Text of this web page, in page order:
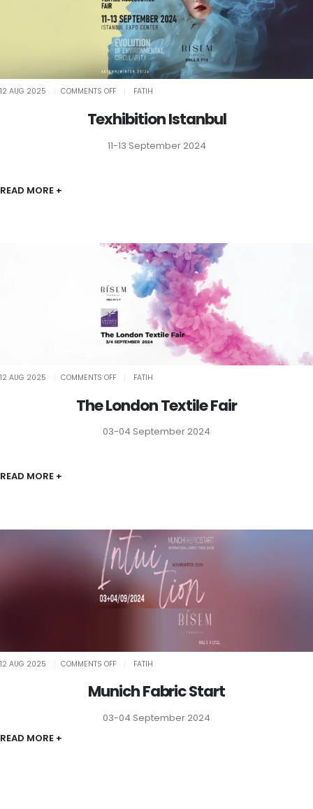
12 AUG 2025 COMMENTS OFFON FATIH
Texhibition Istanbul
11-13 September 2024
READ MORE +
12 AUG 2025 COMMENTS OFFON
TEXTILE
FAIR
FATIH
The London Textile Fair
03-04 September 2024
READ MORE +
12 AUG 2025 COMMENTS OFFON
MUNICH
START
FATIH
Munich Fabric Start
03-04 September 2024
READ MORE +